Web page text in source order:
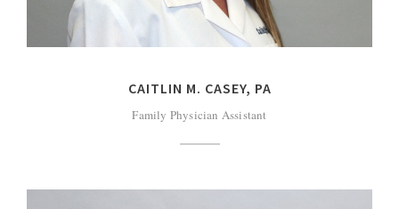
CAITLIN M. CASEY, PA
Family Physician Assistant